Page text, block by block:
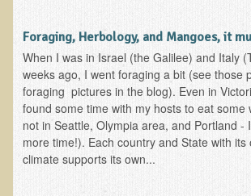
Radiation Free Breast Screening
EMDR/BSP/MTTG
EMDR and BSP Testimonials
Candida Albicans Dietary Guide
Modified Elimination Diet
Foraging, Herbology, and Mangoes, it
When I was in Israel (the Galilee) and Italy
weeks ago, I went foraging a bit (see those
foraging pictures in the blog). Even in
found some time with my hosts to eat some
not in Seattle, Olympia area, and Portland -
more time!). Each country and State with its
climate supports its own...